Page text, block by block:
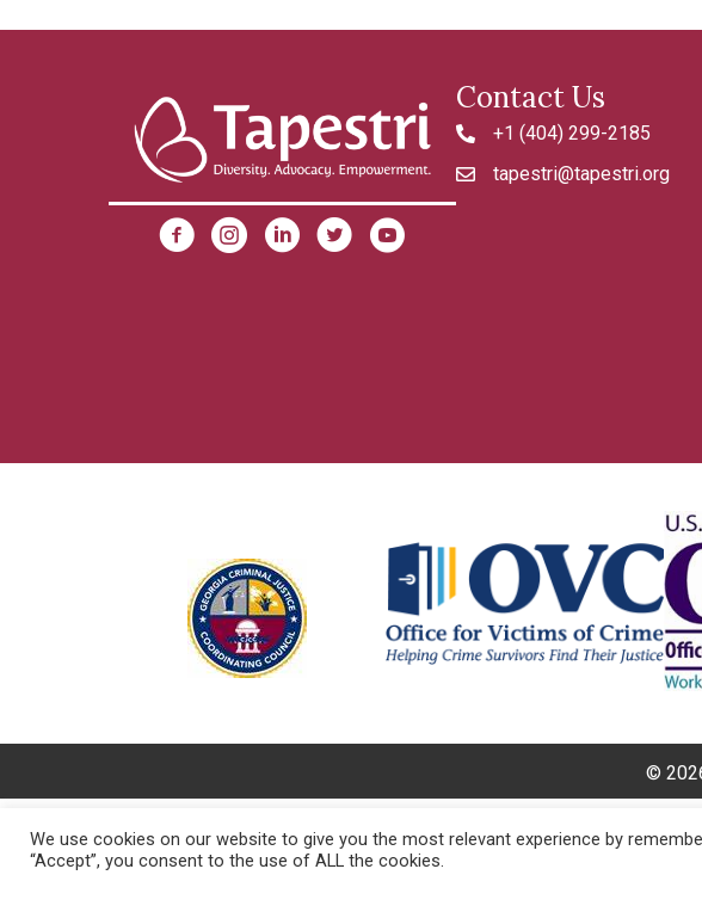
Contact Us
4042992185
+1 (404) 299-2185
tapestri@tapestri.org
tapestri@tapestri.org
©
We use cookies on our website to give you the most relevant experience by
“Accept”, you consent to the use of ALL the cookies.